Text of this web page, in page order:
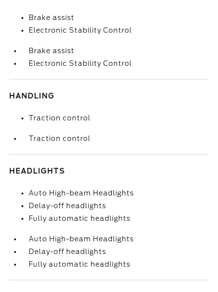
Brake assist
Electronic Stability Control
Brake assist
Electronic Stability Control
HANDLING
Traction control
Traction control
HEADLIGHTS
Auto High-beam Headlights
Delay-off headlights
Fully automatic headlights
Auto High-beam Headlights
Delay-off headlights
Fully automatic headlights